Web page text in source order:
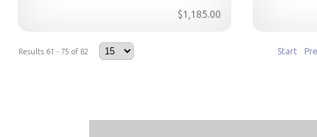
$1,185.00
Start
Results 61 - 75 of 82